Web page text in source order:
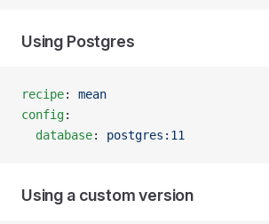
Using Postgres
recipe: mean
config:
  database
: postgres:11
Using a custom version